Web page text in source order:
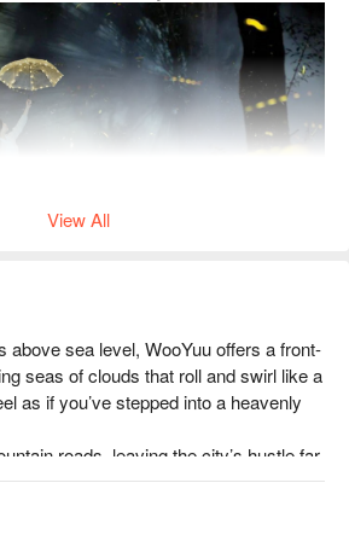
sanctuary, where fireflies dance
On this pristine land, discover the
down through generations of the
yourself in a romantic summer
— capturing your own perfect
the Atayal century-old firefly
View All
above sea level, WooYuu offers a front-
seas of clouds that roll and swirl like a
as if you’ve stepped into a heavenly
roads, leaving the city’s hustle far
in a serene world where clouds
and nature whispers all